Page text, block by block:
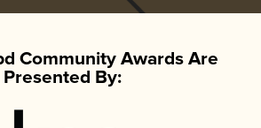
Community Awards Are
Presented By: